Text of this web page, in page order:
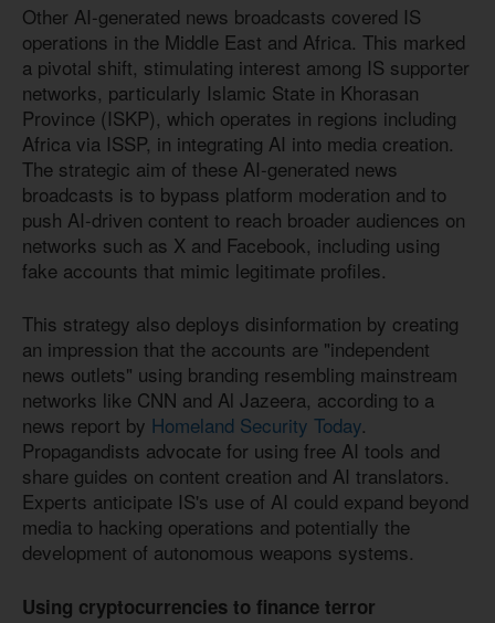
Other AI-generated news broadcasts covered IS
operations in the Middle East and Africa. This marked
a pivotal shift, stimulating interest among IS supporter
networks, particularly Islamic State in Khorasan
Province (ISKP), which operates in regions including
Africa via ISSP, in integrating AI into media creation.
The strategic aim of these AI-generated news
broadcasts is to bypass platform moderation and to
push AI-driven content to reach broader audiences on
networks such as X and Facebook, including using
fake accounts that mimic legitimate profiles.
This strategy also deploys disinformation by creating
an impression that the accounts are "independent
news outlets" using branding resembling mainstream
networks like CNN and Al Jazeera, according to a
news report by Homeland Security Today.
Propagandists advocate for using free AI tools and
share guides on content creation and AI translators.
Experts anticipate IS's use of AI could expand beyond
media to hacking operations and potentially the
development of autonomous weapons systems.
Using cryptocurrencies to finance terror